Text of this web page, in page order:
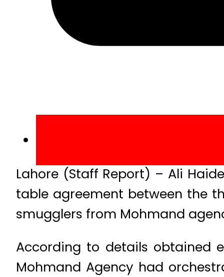
Lahore (Staff Report) – Ali
table agreement between the
smugglers from Mohmand
According to details obtained
Mohmand Agency had